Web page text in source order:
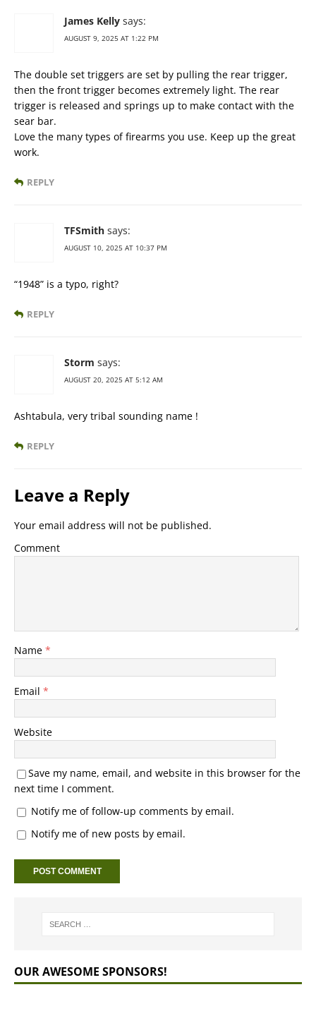
James Kelly says:
AUGUST 9, 2025 AT 1:22 PM
The double set triggers are set by pulling the rear trigger,
then the front trigger becomes extremely light. The rear
trigger is released and springs up to make contact with the
sear bar.
Love the many types of firearms you use. Keep up the great
work.
REPLY
TFSmith says:
AUGUST 10, 2025 AT 10:37 PM
“1948” is a typo, right?
REPLY
Storm says:
AUGUST 20, 2025 AT 5:12 AM
Ashtabula, very tribal sounding name !
REPLY
Leave a Reply
Your email address will not be published.
Comment
Name *
Email *
Website
Save my name, email, and website in this browser for the
next time I comment.
Notify me of follow-up comments by email.
Notify me of new posts by email.
OUR AWESOME SPONSORS!